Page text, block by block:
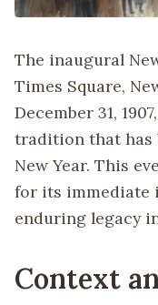
The inaugural
Times Square,
December 31,
tradition that has
New Year. This
for its immediate
enduring legacy
Context